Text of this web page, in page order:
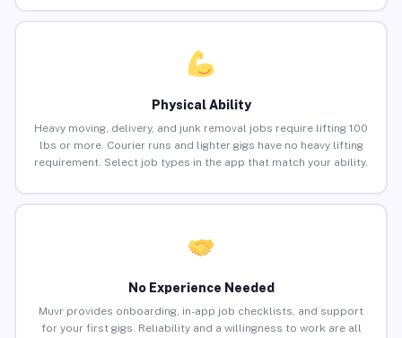
Physical Ability
Heavy moving, delivery, and junk removal jobs require lifting 100
lbs or more. Courier runs and lighter gigs have no heavy lifting
requirement. Select job types in the app that match your ability.
No Experience Needed
Muvr provides onboarding, in-app job checklists, and support
for your first gigs. Reliability and a willingness to work are all